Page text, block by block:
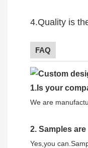
4.Quality is
FAQ
1. Is your
We are
2. Samples are
Yes,you can.